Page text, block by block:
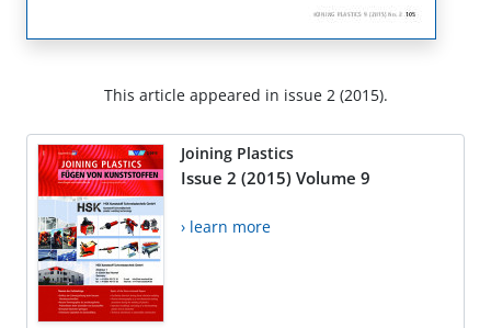
This article appeared in issue 2 (2015).
Joining Plastics
Issue 2 (2015) Volume 9
› learn more